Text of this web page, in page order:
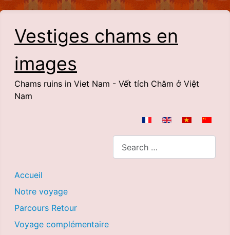
Vestiges chams en
images
Chams ruins in Viet Nam - Vết tích Chăm ở Việt
Nam
Accueil
Notre voyage
Parcours Retour
Voyage complémentaire